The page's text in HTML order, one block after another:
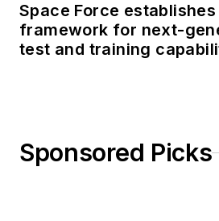
Space Force
framework for next-
test and training
Sponsored Picks